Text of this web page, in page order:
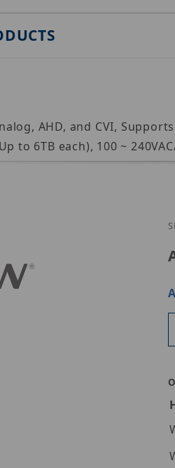
AHD, and CVI,
to 6TB each), 100 ~